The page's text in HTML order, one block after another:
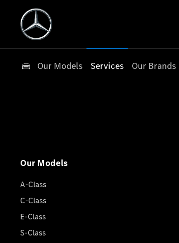
Our Models Services Our Brands
Our Models
A-Class
C-Class
E-Class
S-Class